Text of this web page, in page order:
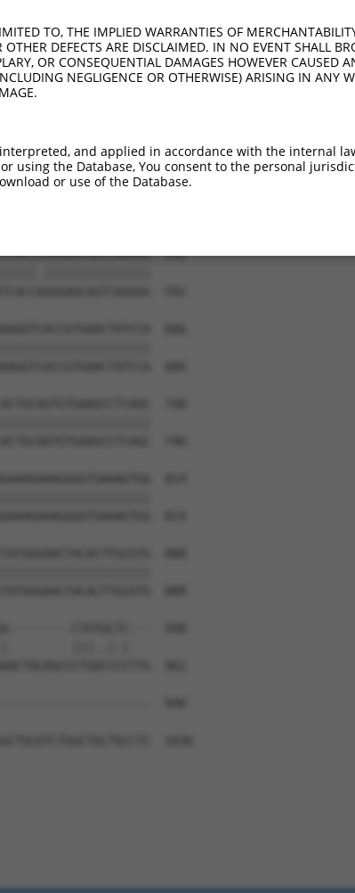
370
370
444
518
518
592
TO, THE IMPLIED WARRANTIES OF
DEFECTS ARE DISCLAIMED. IN NO EVENT SHALL
OR CONSEQUENTIAL DAMAGES HOWEVER CAUSED
NEGLIGENCE OR OTHERWISE) ARISING IN ANY
and applied in accordance with the internal
using the Database, You consent to the personal
or use of the Database.